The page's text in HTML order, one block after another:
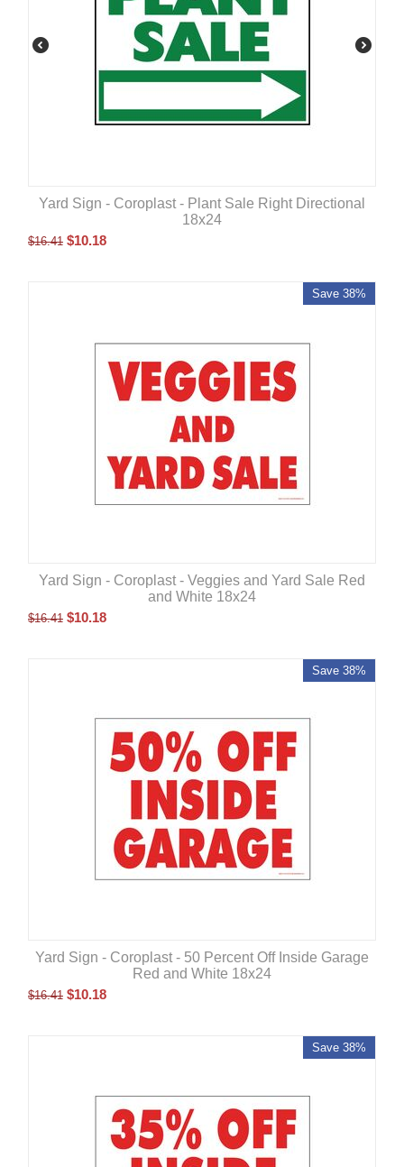
Yard Sign - Coroplast - Plant Sale Right Directional
18x24
$16.41 $10.18
Save 38%
Yard Sign - Coroplast - Veggies and Yard Sale Red
and White 18x24
$16.41 $10.18
Save 38%
Yard Sign - Coroplast - 50 Percent Off Inside Garage
Red and White 18x24
$16.41 $10.18
Save 38%